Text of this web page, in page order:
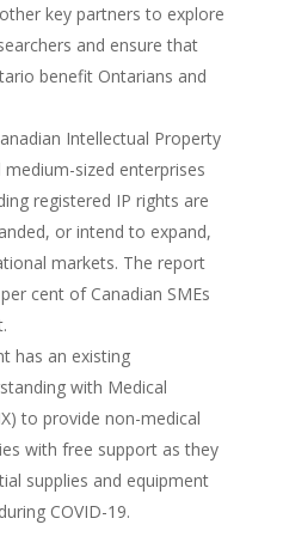
key partners to explore
and ensure that
benefit Ontarians and
Intellectual Property
sized enterprises
registered IP rights are
or intend to expand,
markets. The report
cent of Canadian SMEs
has an existing
with Medical
to provide non-medical
with free support as they
supplies and equipment
COVID-19.